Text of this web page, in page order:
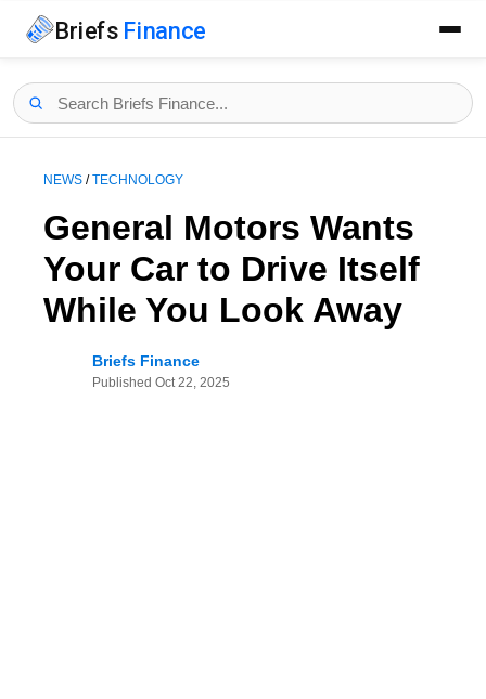
Briefs Finance
NEWS /TECHNOLOGY
General Motors Wants
Your Car to Drive Itself
While You Look Away
Briefs Finance
Published Oct 22, 2025